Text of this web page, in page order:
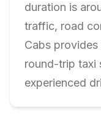
duration is
traffic, road
Cabs
round-trip taxi
experienced